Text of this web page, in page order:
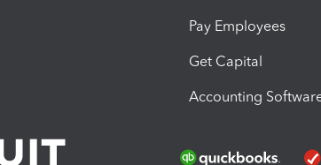
Pay Employees
Get Capital
Accounting